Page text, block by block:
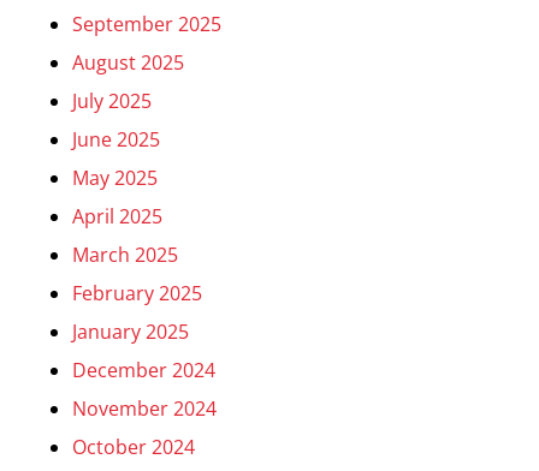
September 2025
August 2025
July 2025
June 2025
May 2025
April 2025
March 2025
February 2025
January 2025
December 2024
November 2024
October 2024